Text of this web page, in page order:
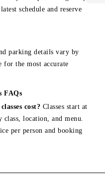
schedule and reserve
parking details vary by
for the most accurate
FAQs
cost? Classes start at
location, and menu.
per person and booking